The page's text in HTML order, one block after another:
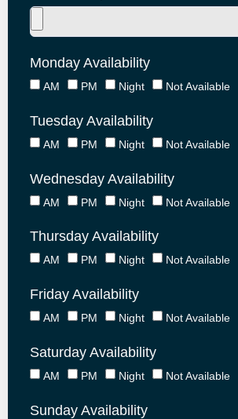
Monday Availability
AM PM Night Not Available
Tuesday Availability
AM PM Night Not Available
Wednesday Availability
AM PM Night Not Available
Thursday Availability
AM PM Night Not Available
Friday Availability
AM PM Night Not Available
Saturday Availability
AM PM Night Not Available
Sunday Availability